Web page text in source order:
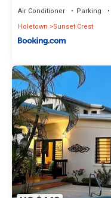
Air Conditioner Parking
Holetown
Sunset Crest